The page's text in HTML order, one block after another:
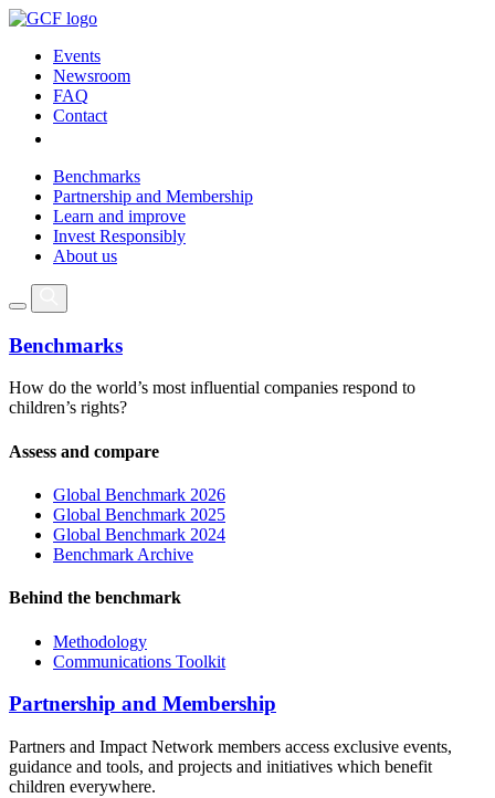
Events
Newsroom
FAQ
Contact
Benchmarks
Partnership and Membership
Learn and improve
Invest Responsibly
About us
Benchmarks
How do the world’s most influential companies respond to
children’s rights?
Assess and compare
Global Benchmark 2026
Global Benchmark 2025
Global Benchmark 2024
Benchmark Archive
Behind the benchmark
Methodology
Communications Toolkit
Partnership and Membership
Partners and Impact Network members access exclusive events,
guidance and tools, and projects and initiatives which benefit
children everywhere.